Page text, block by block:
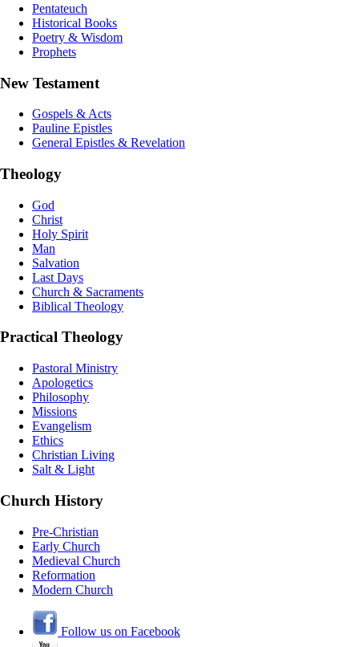
Pentateuch
Historical Books
Poetry & Wisdom
Prophets
New Testament
Gospels & Acts
Pauline Epistles
General Epistles & Revelation
Theology
God
Christ
Holy Spirit
Man
Salvation
Last Days
Church & Sacraments
Biblical Theology
Practical Theology
Pastoral Ministry
Apologetics
Philosophy
Missions
Evangelism
Ethics
Christian Living
Salt & Light
Church History
Pre-Christian
Early Church
Medieval Church
Reformation
Modern Church
Follow us on Facebook